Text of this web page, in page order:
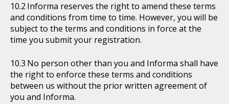
Informa reserves the right to amend these terms
and conditions from time to time. However, you will be
subject to the terms and conditions in force at the
time you submit your registration.
No person other than you and Informa shall have
the right to enforce these terms and conditions
between us without the prior written agreement of
you and Informa.